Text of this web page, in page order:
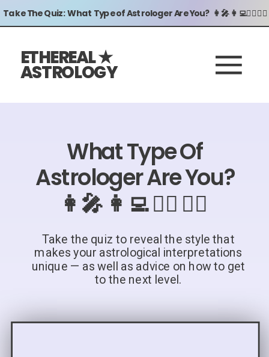
Take The Quiz: What Type of Astrologer Are You? 👩‍🎤 👩‍💻🧖‍♀️ 🧙‍♀️
ETHEREAL ★
ASTROLOGY
What Type Of
Astrologer Are You?
👩‍🎤 👩‍💻 🧖‍♀️ 🧙‍♀️
Take the quiz to reveal the style that
makes your astrological interpretations
unique — as well as advice on how to get
to the next level.